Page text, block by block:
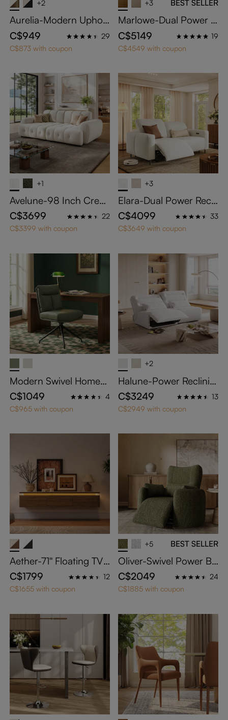
+2
Aurelia-Modern Uphols
tered Dining Chairs Set
of 2
C$949
29
C$873 with coupon
+3 BEST SELLER
Marlowe-Dual Power R
eclining Loveseat
C$5149
19
C$4549 with coupon
+1
Avelune-98 Inch Crea
m Chenille Sofa Water
proof Modular Lovesea
ts with Adjustable Cush
C$3699
22
C$3399 with coupon
+3
Elara-Dual Power Recli
ning Loveseat
C$4099
33
C$3649 with coupon
Modern Swivel Home
Office Chairs Set of 2
C$1049
4
C$965 with coupon
+2
Halune-Power Reclinin
g Sofa
C$3249
13
C$2949 with coupon
Aether-71'' Floating TV
Stand with Adjustable L
ED Lights
C$1799
12
C$1655 with coupon
+5 BEST SELLER
Oliver-Swivel Power Ba
rrel Recliner
C$2049
24
C$1885 with coupon